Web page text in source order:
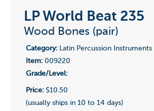
LP World Beat 235
Wood Bones (pair)
Category:Latin Percussion Instruments
Item:009220
Grade/Level:
Price:$10.50
(usually ships in 10 to 14 days)